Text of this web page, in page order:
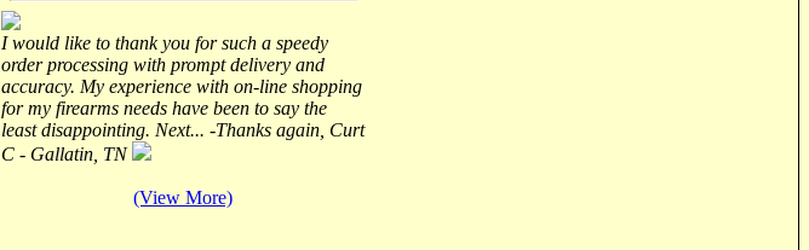
I would like to thank you for such a speedy
order processing with prompt delivery and
accuracy. My experience with on-line shopping
for my firearms needs have been to say the
least disappointing. Next... -Thanks again, Curt
C - Gallatin, TN
(View More)